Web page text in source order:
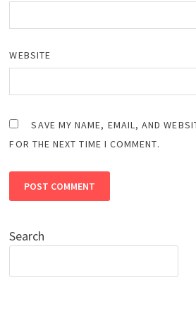
WEBSITE
SAVE MY NAME, EMAIL, AND
FOR THE NEXT TIME I COMMENT.
Search